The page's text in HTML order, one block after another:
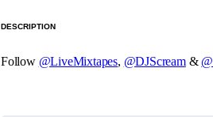
DESCRIPTION
Follow @LiveMixtapes, @DJScream&